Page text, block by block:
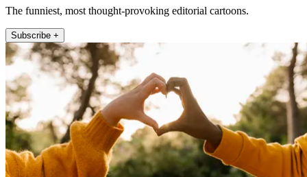
The funniest, most thought-provoking editorial cartoons.
Subscribe +